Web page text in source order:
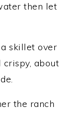
then let
skillet over
crispy, about
the ranch